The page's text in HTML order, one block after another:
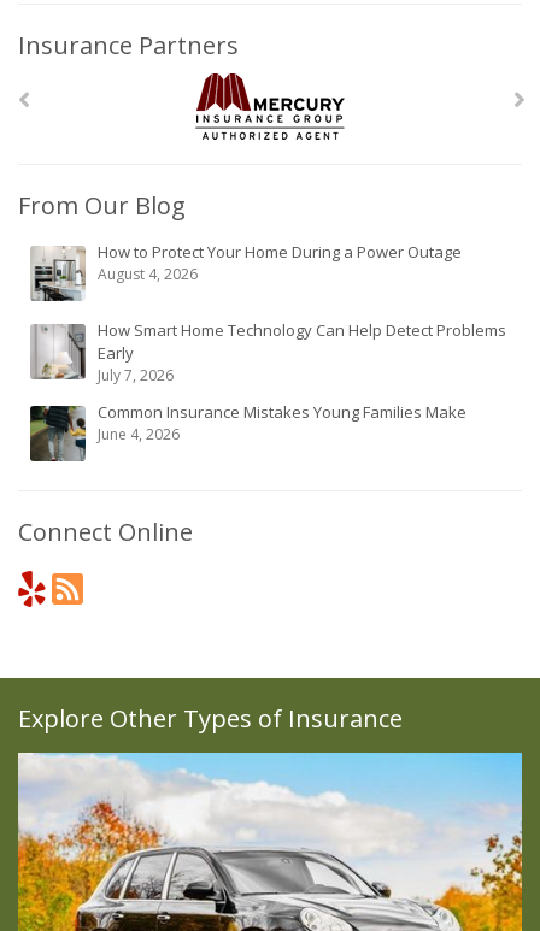
Insurance Partners
From Our Blog
How to Protect Your Home During a Power Outage
August 4, 2026
How Smart Home Technology Can Help Detect Problems
Early
July 7, 2026
Common Insurance Mistakes Young Families Make
June 4, 2026
Connect Online
Explore Other Types of Insurance